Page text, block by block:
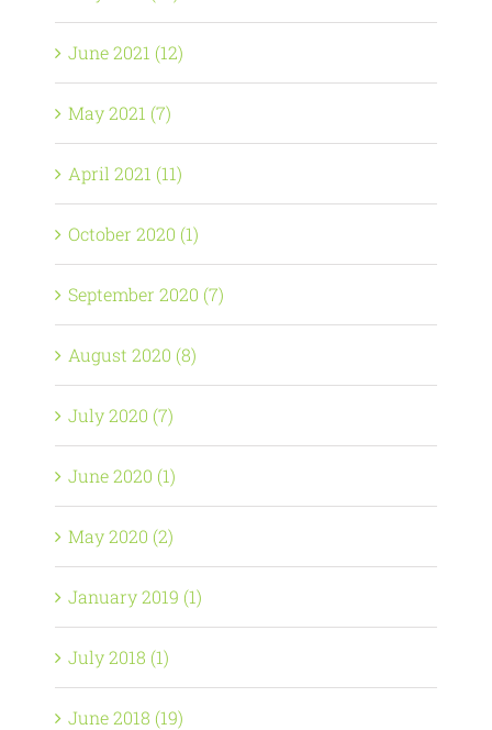
June 2021 (12)
May 2021 (7)
April 2021 (11)
October 2020 (1)
September 2020 (7)
August 2020 (8)
July 2020 (7)
June 2020 (1)
May 2020 (2)
January 2019 (1)
July 2018 (1)
June 2018 (19)